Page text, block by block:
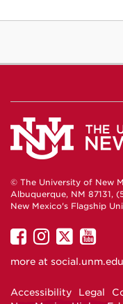
© The University of New
Albuquerque, NM 87131,
New Mexico's Flagship
UNM
on
UNM
on
UNM
onon
more at social.unm.edu
Accessibility Legal